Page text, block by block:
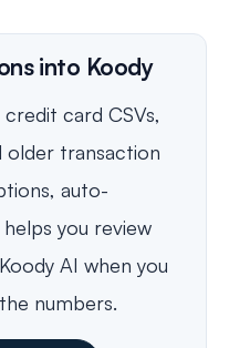
into Koody
card CSVs,
older transaction
auto-
you review
AI when you
numbers.